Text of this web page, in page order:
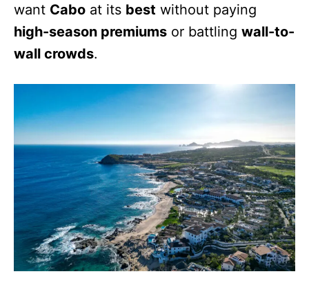
want Cabo at its best without paying
high-season premiums or battling wall-to-
wall crowds.